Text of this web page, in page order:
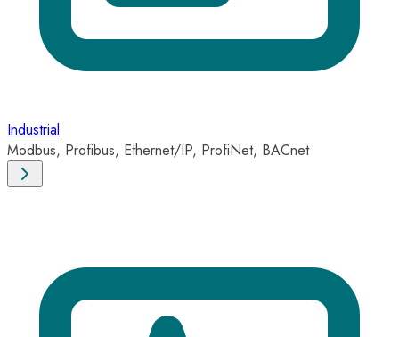
Industrial
Modbus, Profibus, Ethernet/IP, ProfiNet, BACnet